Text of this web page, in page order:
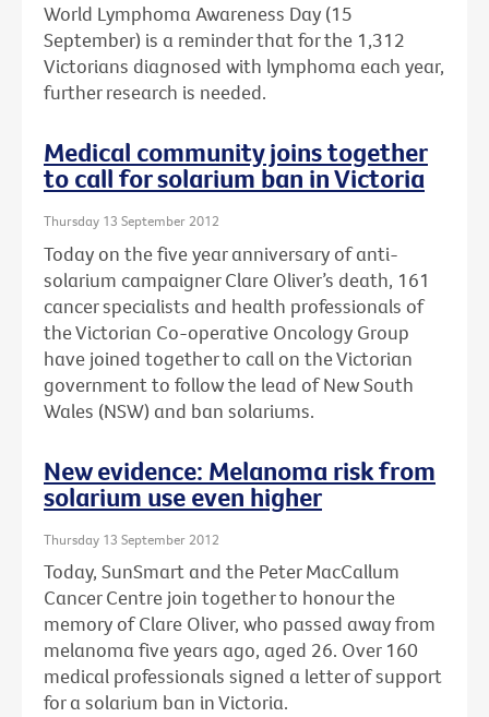
World Lymphoma Awareness Day (15
September) is a reminder that for the 1,312
Victorians diagnosed with lymphoma each year,
further research is needed.
Medical community joins together
to call for solarium ban in Victoria
Thursday 13 September 2012
Today on the five year anniversary of anti-
solarium campaigner Clare Oliver’s death, 161
cancer specialists and health professionals of
the Victorian Co-operative Oncology Group
have joined together to call on the Victorian
government to follow the lead of New South
Wales (NSW) and ban solariums.
New evidence: Melanoma risk from
solarium use even higher
Thursday 13 September 2012
Today, SunSmart and the Peter MacCallum
Cancer Centre join together to honour the
memory of Clare Oliver, who passed away from
melanoma five years ago, aged 26. Over 160
medical professionals signed a letter of support
for a solarium ban in Victoria.